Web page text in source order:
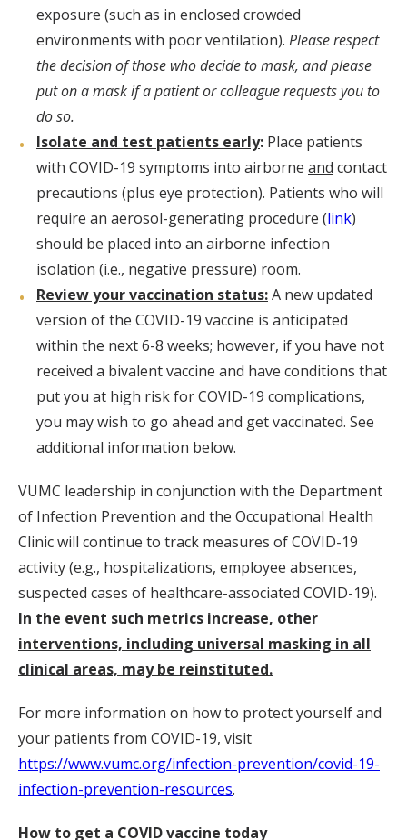
exposure (such as in enclosed crowded
environments with poor ventilation). Please respect
the decision of those who decide to mask, and please
put on a mask if a patient or colleague requests you to
do so.
Isolate and test patients early: Place patients
with COVID-19 symptoms into airborne and contact
precautions (plus eye protection). Patients who will
require an aerosol-generating procedure (link)
should be placed into an airborne infection
isolation (i.e., negative pressure) room.
Review your vaccination status:A new updated
version of the COVID-19 vaccine is anticipated
within the next 6-8 weeks; however, if you have not
received a bivalent vaccine and have conditions that
put you at high risk for COVID-19 complications,
you may wish to go ahead and get vaccinated. See
additional information below.
VUMC leadership in conjunction with the Department
of Infection Prevention and the Occupational Health
Clinic will continue to track measures of COVID-19
activity (e.g., hospitalizations, employee absences,
suspected cases of healthcare-associated COVID-19).
In the event such metrics increase, other
interventions, including universal masking in all
clinical areas, may be reinstituted.
For more information on how to protect yourself and
your patients from COVID-19, visit
https://www.vumc.org/infection-prevention/covid-19-
infection-prevention-resources.
How to get a COVID vaccine today